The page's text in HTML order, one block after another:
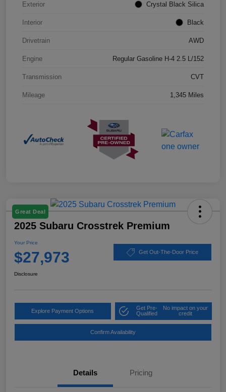
Exterior Crystal Black Silica
Interior Black
Drivetrain AWD
Engine Regular Gasoline H-4 2.5 L/152
Transmission CVT
Mileage 1,345 Miles
Great Deal
2025 Subaru Crosstrek Premium
Your Price
$27,973 Get Out-The-Door Price
Disclosure
Explore Payment Options
Get Pre-
Qualified
No impact on your
credit
Confirm Availability
Details Pricing